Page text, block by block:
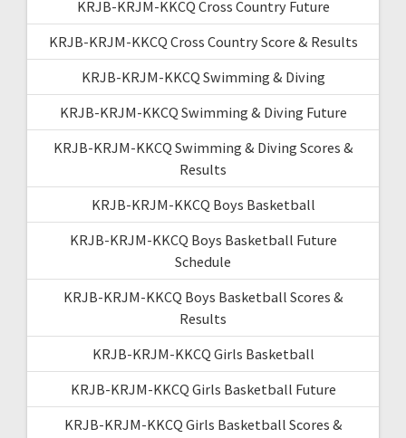
KRJB-KRJM-KKCQ Cross Country Future
KRJB-KRJM-KKCQ Cross Country Score & Results
KRJB-KRJM-KKCQ Swimming & Diving
KRJB-KRJM-KKCQ Swimming & Diving Future
KRJB-KRJM-KKCQ Swimming & Diving Scores &
Results
KRJB-KRJM-KKCQ Boys Basketball
KRJB-KRJM-KKCQ Boys Basketball Future
Schedule
KRJB-KRJM-KKCQ Boys Basketball Scores &
Results
KRJB-KRJM-KKCQ Girls Basketball
KRJB-KRJM-KKCQ Girls Basketball Future
KRJB-KRJM-KKCQ Girls Basketball Scores &